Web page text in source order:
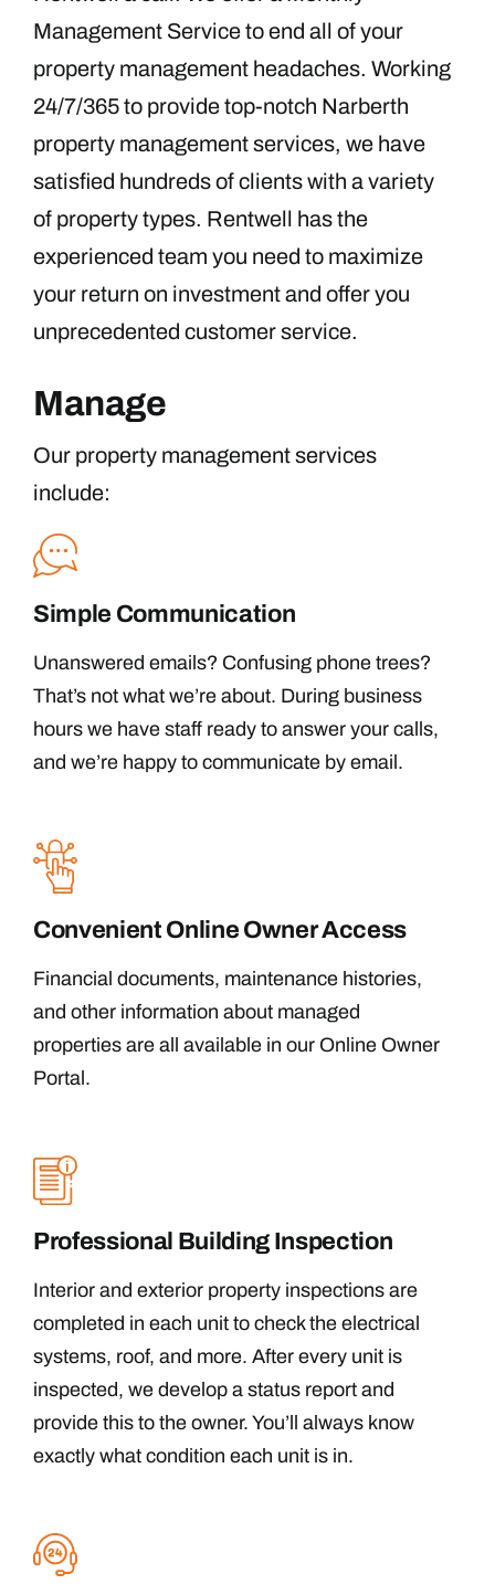
Management Service to end all of your
property management headaches. Working
24/7/365 to provide top-notch Narberth
property management services, we have
satisfied hundreds of clients with a variety
of property types. Rentwell has the
experienced team you need to maximize
your return on investment and offer you
unprecedented customer service.
Manage
Our property management services
include:
Simple Communication
Unanswered emails? Confusing phone trees?
That’s not what we’re about. During business
hours we have staff ready to answer your calls,
and we’re happy to communicate by email.
Convenient Online Owner Access
Financial documents, maintenance histories,
and other information about managed
properties are all available in our Online Owner
Portal.
Professional Building Inspection
Interior and exterior property inspections are
completed in each unit to check the electrical
systems, roof, and more. After every unit is
inspected, we develop a status report and
provide this to the owner. You’ll always know
exactly what condition each unit is in.